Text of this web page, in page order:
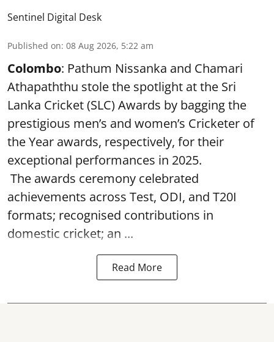
Sentinel Digital Desk
Published on: 08 Aug 2026, 5:22 am
Colombo: Pathum Nissanka and Chamari
Athapaththu stole the spotlight at the Sri
Lanka Cricket (SLC) Awards by bagging the
prestigious men’s and women’s Cricketer of
the Year awards, respectively, for their
exceptional performances in 2025.
The awards ceremony celebrated
achievements across Test, ODI, and T20I
formats; recognised contributions in
domestic cricket; an ...
Read More